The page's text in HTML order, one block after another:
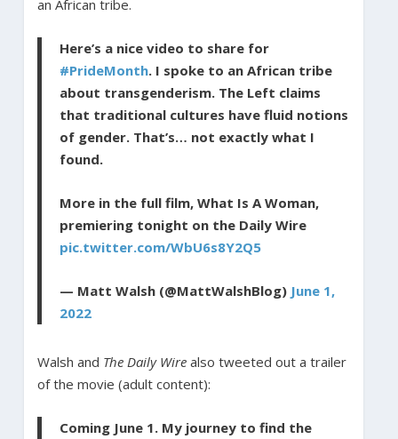
an African tribe.
Here’s a nice video to share for
#PrideMonth. I spoke to an African tribe
about transgenderism. The Left claims
that traditional cultures have fluid notions
of gender. That’s… not exactly what I
found.
More in the full film, What Is A Woman,
premiering tonight on the Daily Wire
pic.twitter.com/WbU6s8Y2Q5
— Matt Walsh (@MattWalshBlog) June 1,
2022
Walsh and The Daily Wirealso tweeted out a trailer
of the movie (adult content):
Coming June 1. My journey to find the